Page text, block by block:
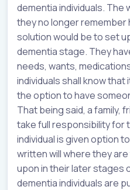
dementia individuals. The
they no longer remember
solution would be to set
dementia stage. They
needs, wants,
individuals shall know
the option to have
That being said, a family,
take full responsibility for
individual is given option
written will where they
upon in their later stages
dementia individuals are